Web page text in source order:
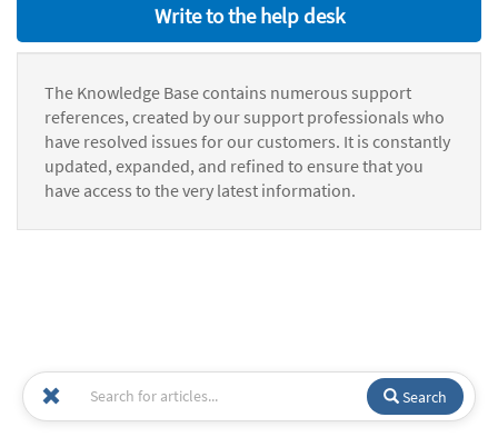
Write to the help desk
The Knowledge Base contains numerous support
references, created by our support professionals who
have resolved issues for our customers. It is constantly
updated, expanded, and refined to ensure that you
have access to the very latest information.
Search